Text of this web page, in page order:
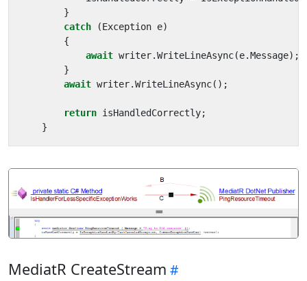
}
catch
(Exception e)
{
await writer.WriteLineAsync(e.Message);
}
await writer.WriteLineAsync();
return isHandledCorrectly;
}
MediatR CreateStream